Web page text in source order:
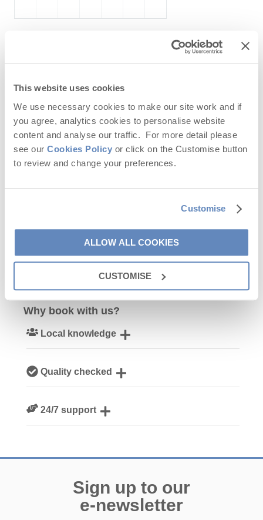
This website uses cookies
We use necessary cookies to make our site work and if
you agree, analytics cookies to personalise website
content and analyse our traffic. For more detail please
see our Cookies Policy or click on the Customise button
to review and change your preferences.
Customise
ALLOW ALL COOKIES
CUSTOMISE
5 6 7 8 9 10 11
13 14 15 17
19 20 21 22 23 24 25
26 27 28 29 30 31
Why book with us?
Local knowledge
Quality checked
guests24/7 support
Sign up to our
e-newsletter